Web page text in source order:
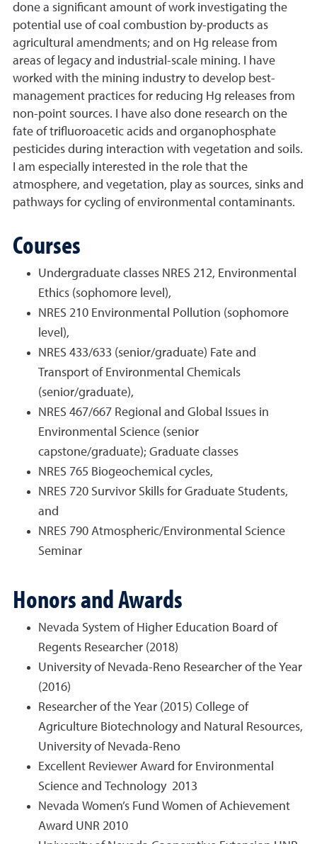
done a significant amount of work investigating the
potential use of coal combustion by-products as
agricultural amendments; and on Hg release from
areas of legacy and industrial-scale mining. I have
worked with the mining industry to develop best-
management practices for reducing Hg releases from
non-point sources. I have also done research on the
fate of trifluoroacetic acids and organophosphate
pesticides during interaction with vegetation and soils.
I am especially interested in the role that the
atmosphere, and vegetation, play as sources, sinks and
pathways for cycling of environmental contaminants.
Courses
Undergraduate classes NRES 212, Environmental
Ethics (sophomore level),
NRES 210 Environmental Pollution (sophomore
level),
NRES 433/633 (senior/graduate) Fate and
Transport of Environmental Chemicals
(senior/graduate),
NRES 467/667 Regional and Global Issues in
Environmental Science (senior
capstone/graduate); Graduate classes
NRES 765 Biogeochemical cycles,
NRES 720 Survivor Skills for Graduate Students,
and
NRES 790 Atmospheric/Environmental Science
Seminar
Honors and Awards
Nevada System of Higher Education Board of
Regents Researcher (2018)
University of Nevada-Reno Researcher of the Year
(2016)
Researcher of the Year (2015) College of
Agriculture Biotechnology and Natural Resources,
University of Nevada-Reno
Excellent Reviewer Award for Environmental
Science and Technology 2013
Nevada Women’s Fund Women of Achievement
Award UNR 2010